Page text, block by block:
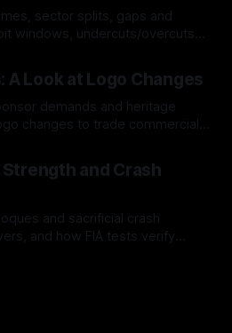
sector splits, gaps and
windows, undercuts/overcuts
A Look at Logo Changes
demands and heritage
changes to trade commercial
Strength and Crash
and sacrificial crash
and how FIA tests verify